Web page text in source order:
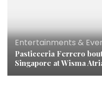
Entertainments &
Pasticceria Ferrero
Singapore at Wisma